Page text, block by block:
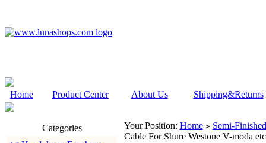
Home Product Center About Us Shipping&Returns
Categories
Your Position: Home > Semi-
Cable For Shure Westone V-moda